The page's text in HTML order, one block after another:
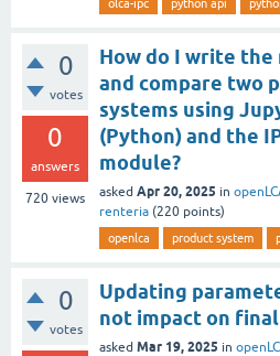
olca-ipc python api
0
votes
0
answers
720 views
How do I write
and compare two
systems using
(Python) and the
module?
asked Apr 20, 2025 in
renteria (220 points)
openlca product system
0
votes
Updating
not impact on
asked Mar 19, 2025 in